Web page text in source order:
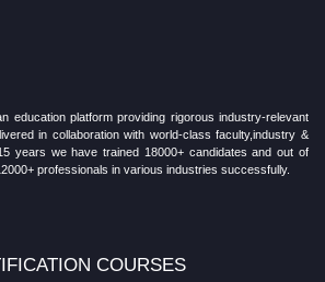
education platform providing rigorous industry-relevant
in collaboration with world-class faculty,industry &
years we have trained 18000+ candidates and out of
professionals in various industries successfully.
COURSES